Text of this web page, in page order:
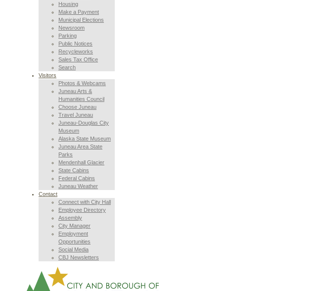
Housing
Make a Payment
Municipal Elections
Newsroom
Parking
Public Notices
Recycleworks
Sales Tax Office
Search
Visitors
Photos & Webcams
Juneau Arts &
Humanities Council
Choose Juneau
Travel Juneau
Juneau-Douglas City
Museum
Alaska State Museum
Juneau Area State
Parks
Mendenhall Glacier
State Cabins
Federal Cabins
Juneau Weather
Contact
Connect with City Hall
Employee Directory
Assembly
City Manager
Employment
Opportunities
Social Media
CBJ Newsletters